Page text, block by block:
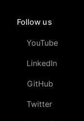
Follow us
YouTube
LinkedIn
GitHub
Twitter